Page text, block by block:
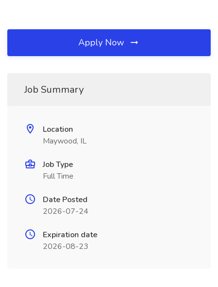
Apply Now
Job Summary
Location
Maywood, IL
Job Type
Full Time
Date Posted
2026-07-24
Expiration date
2026-08-23